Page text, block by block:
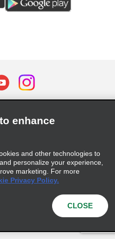
Policy Statement
Chain Due Diligence Act
Inc. All rights reserved.
enhance
and other technologies to
personalize your experience,
marketing. For more
Privacy Policy.
CLOSE